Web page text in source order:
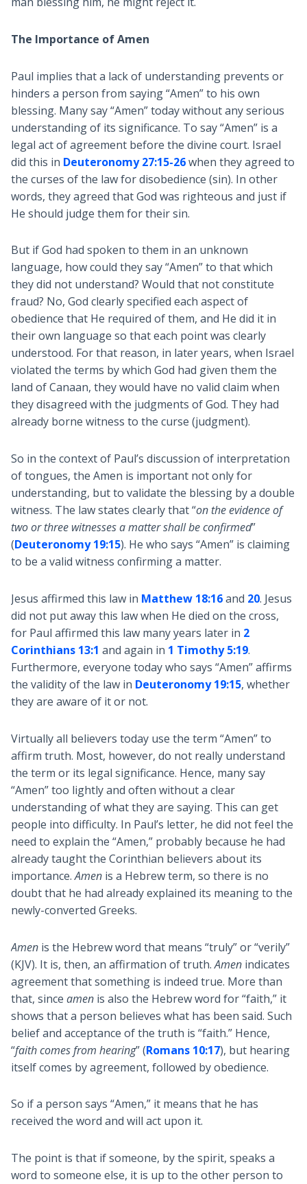
The Importance of Amen
Paul implies that a lack of understanding prevents or
hinders a person from saying “Amen” to his own
blessing. Many say “Amen” today without any serious
understanding of its significance. To say “Amen” is a
legal act of agreement before the divine court. Israel
did this in Deuteronomy 27:15-26when they agreed to
the curses of the law for disobedience (sin). In other
words, they agreed that God was righteous and just if
He should judge them for their sin.
But if God had spoken to them in an unknown
language, how could they say “Amen” to that which
they did not understand? Would that not constitute
fraud? No, God clearly specified each aspect of
obedience that He required of them, and He did it in
their own language so that each point was clearly
understood. For that reason, in later years, when Israel
violated the terms by which God had given them the
land of Canaan, they would have no valid claim when
they disagreed with the judgments of God. They had
already borne witness to the curse (judgment).
So in the context of Paul’s discussion of interpretation
of tongues, the Amen is important not only for
understanding, but to validate the blessing by a double
witness. The law states clearly that “on the evidence of
two or three witnesses a matter shall be confirmed”
(Deuteronomy 19:15). He who says “Amen” is claiming
to be a valid witness confirming a matter.
Jesus affirmed this law in Matthew 18:16and 20. Jesus
did not put away this law when He died on the cross,
for Paul affirmed this law many years later in 2
Corinthians 13:1 and again in 1 Timothy 5:19.
Furthermore, everyone today who says “Amen” affirms
the validity of the law in Deuteronomy 19:15, whether
they are aware of it or not.
Virtually all believers today use the term “Amen” to
affirm truth. Most, however, do not really understand
the term or its legal significance. Hence, many say
“Amen” too lightly and often without a clear
understanding of what they are saying. This can get
people into difficulty. In Paul’s letter, he did not feel the
need to explain the “Amen,” probably because he had
already taught the Corinthian believers about its
importance.Amenis a Hebrew term, so there is no
doubt that he had already explained its meaning to the
newly-converted Greeks.
Amenis the Hebrew word that means “truly” or “verily”
(KJV). It is, then, an affirmation of truth.Amenindicates
agreement that something is indeed true. More than
that, since amenis also the Hebrew word for “faith,” it
shows that a person believes what has been said. Such
belief and acceptance of the truth is “faith.” Hence,
“faith comes from hearing” (Romans 10:17), but hearing
itself comes by agreement, followed by obedience.
So if a person says “Amen,” it means that he has
received the word and will act upon it.
The point is that if someone, by the spirit, speaks a
word to someone else, it is up to the other person to